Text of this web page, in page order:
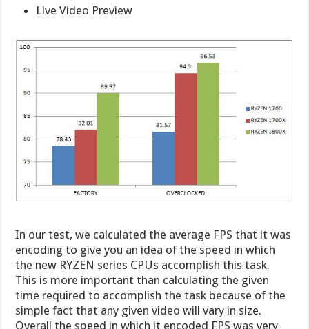
Live Video Preview
In our test, we calculated the average FPS that it was
encoding to give you an idea of the speed in which
the new RYZEN series CPUs accomplish this task.
This is more important than calculating the given
time required to accomplish the task because of the
simple fact that any given video will vary in size.
Overall the speed in which it encoded FPS was very